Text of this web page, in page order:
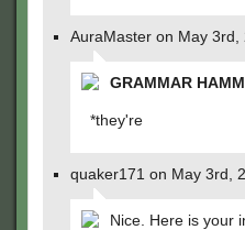
AuraMaster on May 3rd,
GRAMMAR
*they're
quaker171 on May 3rd,
Nice. Here is your